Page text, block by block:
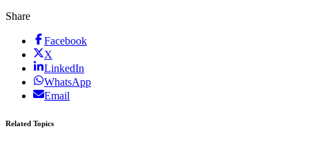
Share
Facebook
X
LinkedIn
WhatsApp
Email
Related Topics